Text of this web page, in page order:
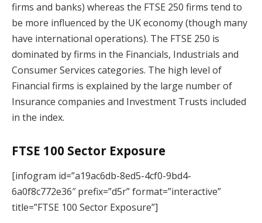
firms and banks) whereas the FTSE 250 firms tend to
be more influenced by the UK economy (though many
have international operations). The FTSE 250 is
dominated by firms in the Financials, Industrials and
Consumer Services categories. The high level of
Financial firms is explained by the large number of
Insurance companies and Investment Trusts included
in the index.
FTSE 100 Sector Exposure
[infogram id=”a19ac6db-8ed5-4cf0-9bd4-
6a0f8c772e36″ prefix=”d5r” format=”interactive”
title=”FTSE 100 Sector Exposure”]